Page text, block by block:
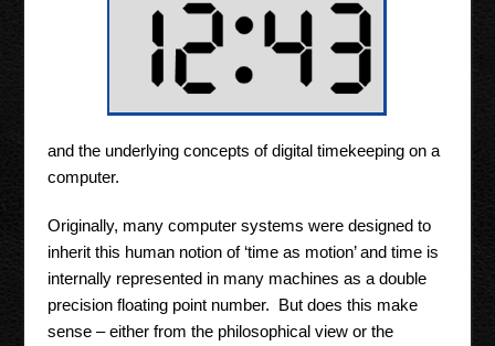
and the underlying concepts of digital timekeeping on a
computer.
Originally, many computer systems were designed to
inherit this human notion of ‘time as motion’ and time is
internally represented in many machines as a double
precision floating point number. But does this make
sense – either from the philosophical view or the